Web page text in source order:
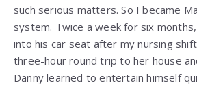
such serious matters. So I became
system. Twice a week for six
into his car seat after my nursing
three-hour round trip to her house
Danny learned to entertain himself